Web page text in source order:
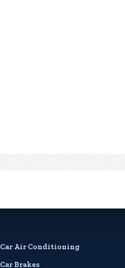
Car Air Conditioning
Car Brakes